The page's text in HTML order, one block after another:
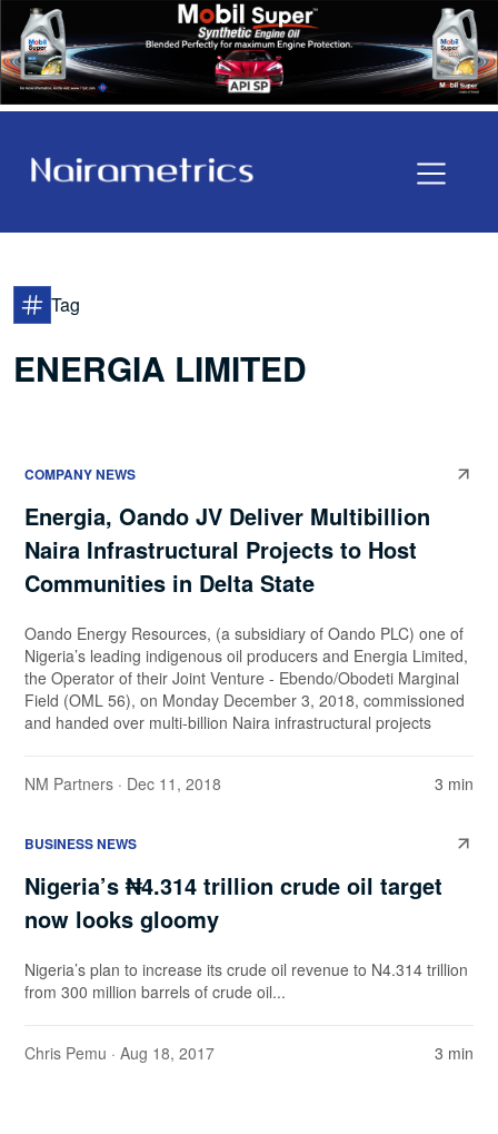
Tag
ENERGIA LIMITED
COMPANY NEWS
Energia, Oando JV Deliver Multibillion
Naira Infrastructural Projects to Host
Communities in Delta State
Oando Energy Resources, (a subsidiary of Oando PLC) one of
Nigeria’s leading indigenous oil producers and Energia Limited,
the Operator of their Joint Venture - Ebendo/Obodeti Marginal
Field (OML 56), on Monday December 3, 2018, commissioned
and handed over multi-billion Naira infrastructural projects
NM Partners · Dec 11, 2018 3 min
BUSINESS NEWS
Nigeria’s ₦4.314 trillion crude oil target
now looks gloomy
Nigeria’s plan to increase its crude oil revenue to N4.314 trillion
from 300 million barrels of crude oil...
Chris Pemu · Aug 18, 2017 3 min